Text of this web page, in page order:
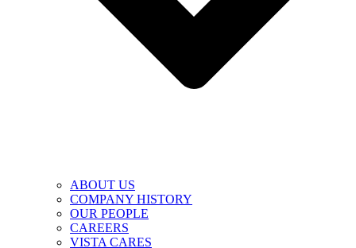
ABOUT US
COMPANY HISTORY
OUR PEOPLE
CAREERS
VISTA CARES